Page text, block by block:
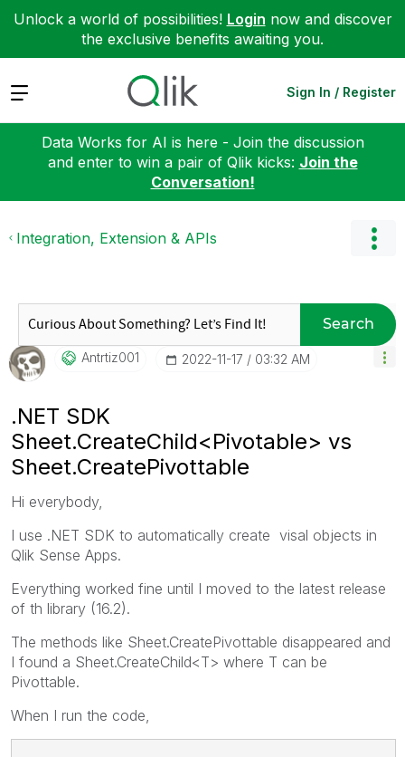
Unlock a world of possibilities! Login now and discover
the exclusive benefits awaiting you.
Expand Sign In / Register
Data Works for AI is here - Join the discussion
and enter to win a pair of Qlik kicks: Join the
Conversation!
Integration, Extension & APIs
Search
Antrtiz001 ‎2022-11-17 03:32 AM
.NET SDK
Sheet.CreateChild<Pivotable> vs
Sheet.CreatePivottable
Hi everybody,
I use .NET SDK to automatically create visal objects in
Qlik Sense Apps.
Everything worked fine until I moved to the latest release
of th library (16.2).
The methods like Sheet.CreatePivottable disappeared and
I found a Sheet.CreateChild<T> where T can be
Pivottable.
When I run the code,